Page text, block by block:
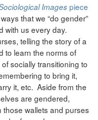
Imagespiece
that we “do gender”
with us every day.
telling the story of a
to learn the norms of
socially transitioning to
to bring it,
it, etc. Aside from the
are gendered,
those wallets and purses